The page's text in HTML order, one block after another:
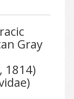
Gray
1814)